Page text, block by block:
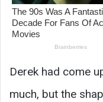
Derek had come
much, but the